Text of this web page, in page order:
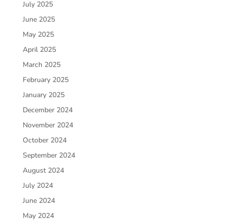
July 2025
June 2025
May 2025
April 2025
March 2025
February 2025
January 2025
December 2024
November 2024
October 2024
September 2024
August 2024
July 2024
June 2024
May 2024